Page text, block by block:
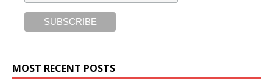
MOST RECENT POSTS